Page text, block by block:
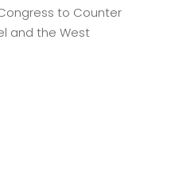
to Counter
and the West